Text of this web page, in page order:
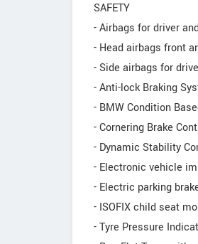
SAFETY
- Airbags for driver
- Head airbags front
- Side airbags for
- Anti-lock Braking
- BMW Condition
- Cornering Brake
- Dynamic Stability
- Electronic vehicle
- Electric parking
- ISOFIX child seat
- Tyre Pressure